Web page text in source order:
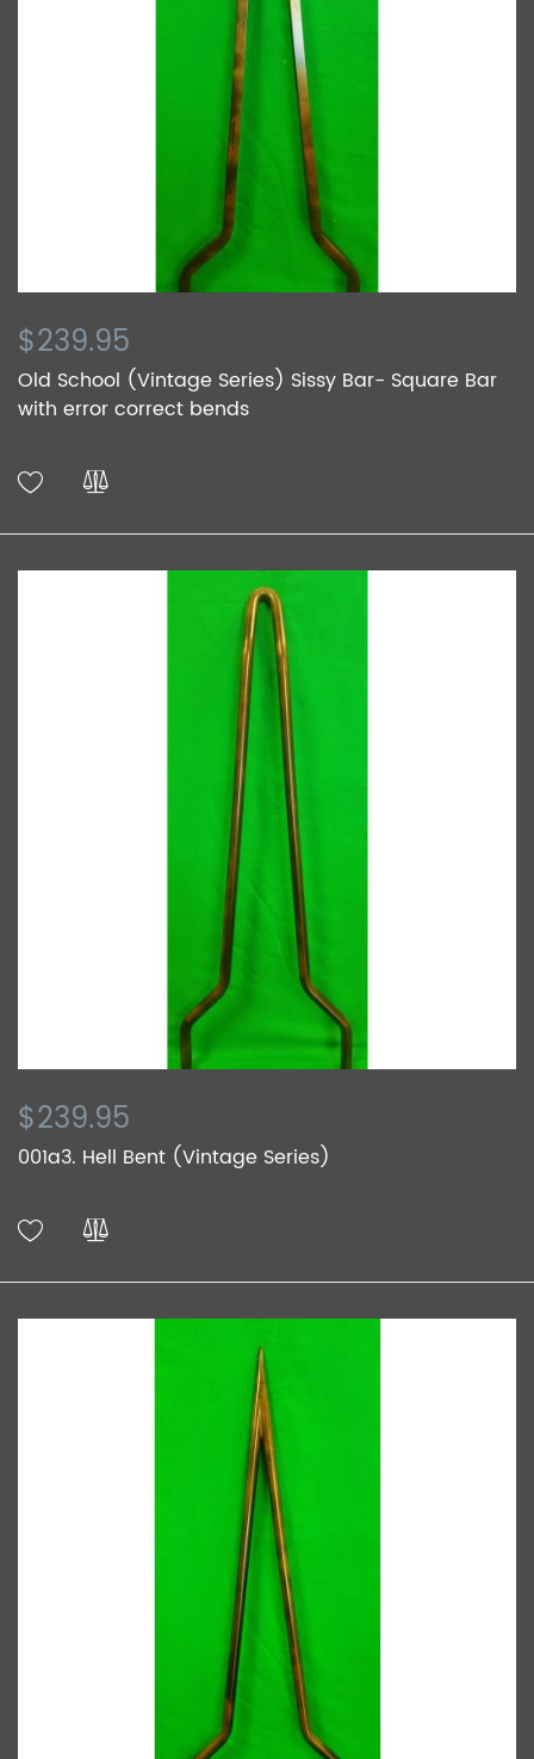
$239.95
Old School (Vintage Series) Sissy Bar- Square Bar
with error correct bends
$239.95
001a3. Hell Bent (Vintage Series)